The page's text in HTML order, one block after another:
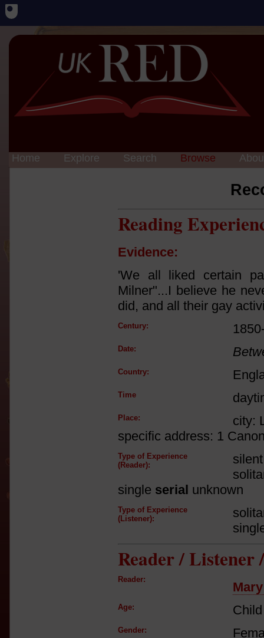
Home Explore Search Browse
Reading
Evidence:
'We all liked certain
Milner"...I believe he
did, and all their gay
Century:
Date:
Country:
Time
Place:
city:
specific address: 1
Type of Experience
(Reader):
single serial unknown
Type of Experience
(Listener):
Reader / Listener
Reader:
Age:
Gender: